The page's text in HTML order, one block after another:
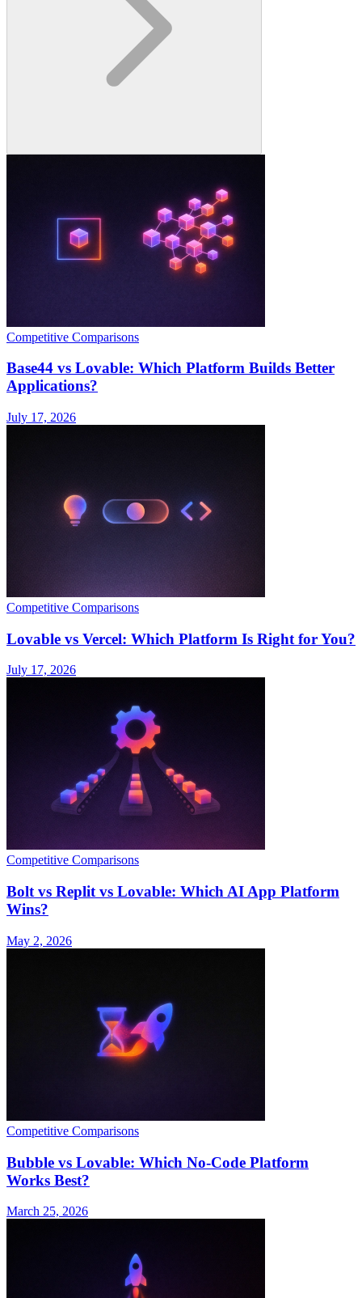
Competitive Comparisons
Base44 vs Lovable: Which Platform Builds Better
Applications?
July 17, 2026
Competitive Comparisons
Lovable vs Vercel: Which Platform Is Right for You?
July 17, 2026
Competitive Comparisons
Bolt vs Replit vs Lovable: Which AI App Platform
Wins?
May 2, 2026
Competitive Comparisons
Bubble vs Lovable: Which No-Code Platform
Works Best?
March 25, 2026